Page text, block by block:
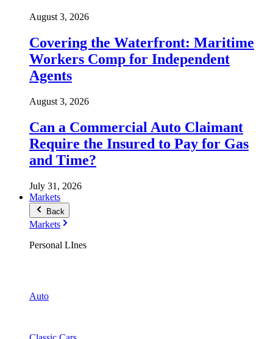
August 3, 2026
Covering the Waterfront: Maritime
Workers Comp for Independent
Agents
August 3, 2026
Can a Commercial Auto Claimant
Require the Insured to Pay for Gas
and Time?
July 31, 2026
Markets
Back
Markets
Personal LInes
Auto